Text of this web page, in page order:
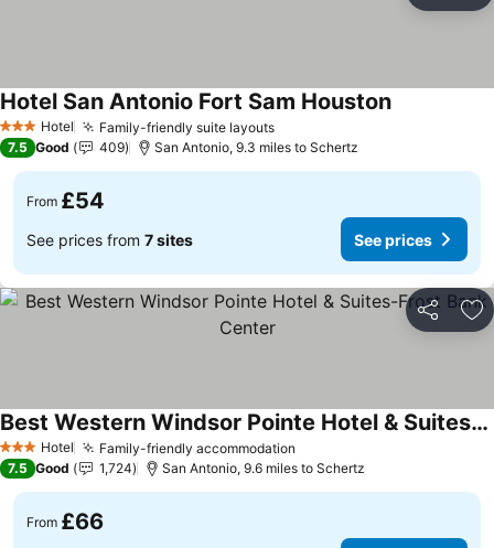
3 StarsHotel Family-friendly suite layoutsSee prices
Hotel San Antonio Fort Sam HoustonSee prices
7.5 Good 409 San Antonio, 9.3 miles to Schertz
From £54
See prices from 7 sites See prices
Share
3 StarsHotel Family-friendly accommodation
Best Western Windsor Pointe Hotel & Suites-Frost Bank Center
See prices
7.5 Good 1,724 San Antonio, 9.6 miles to Schertz
From £66